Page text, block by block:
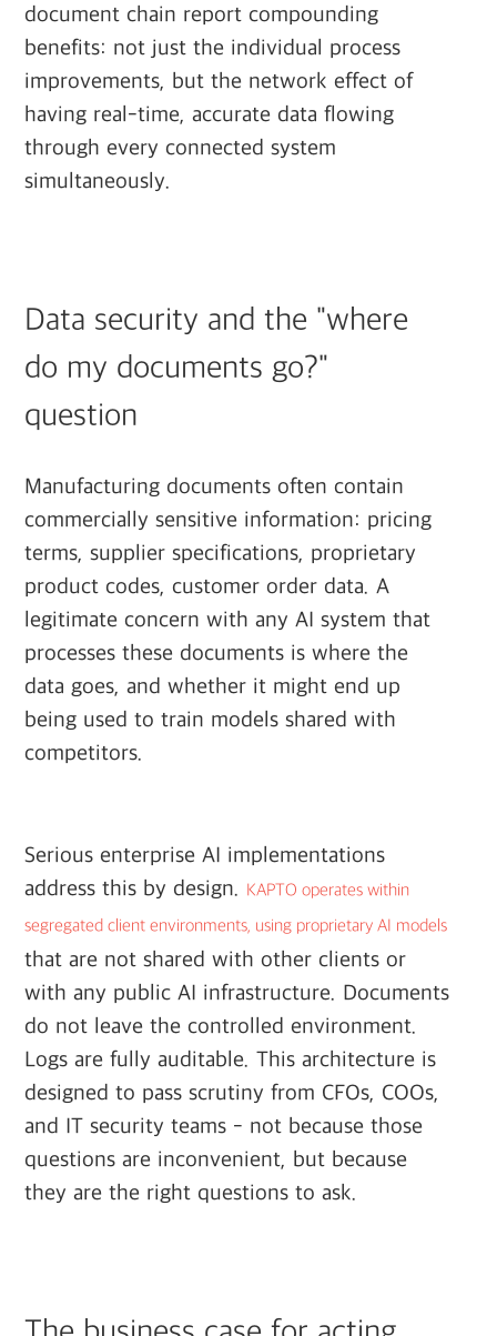
document chain report compounding
benefits: not just the individual process
improvements, but the network effect of
having real-time, accurate data flowing
through every connected system
simultaneously.
Data security and the "where
do my documents go?"
question
Manufacturing documents often contain
commercially sensitive information: pricing
terms, supplier specifications, proprietary
product codes, customer order data. A
legitimate concern with any AI system that
processes these documents is where the
data goes, and whether it might end up
being used to train models shared with
competitors.
Serious enterprise AI implementations
address this by design. KAPTO operates within
segregated client environments, using proprietary AI models
that are not shared with other clients or
with any public AI infrastructure. Documents
do not leave the controlled environment.
Logs are fully auditable. This architecture is
designed to pass scrutiny from CFOs, COOs,
and IT security teams - not because those
questions are inconvenient, but because
they are the right questions to ask.